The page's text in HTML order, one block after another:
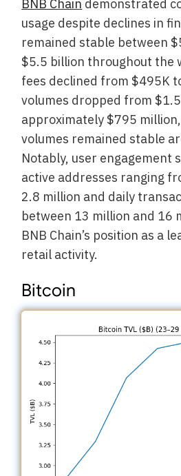
BNB Chain demonstrated
usage despite declines in
remained stable between
$5.5 billion throughout the
fees declined from $495K
volumes dropped from
approximately $795
volumes remained stable
Notably, user engagement
active addresses ranging
2.8 million and daily
between 13 million and 16
BNB Chain’s position as a
retail activity.
Bitcoin